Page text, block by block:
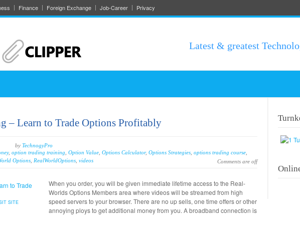
Finance Foreign Exchange Job-Career Privacy
Latest & greatest
– Learn to Trade Options Profitably
by TechnogyPro
, option trading training Option Value Options Calculator, Options Strategies options trading course
Options RealWorldOptions videos Comments are off
SITE
When you order, you will be given immediate lifetime access to the Real-
Worlds Options Members area where videos will be streamed from high
speed servers to your browser. There are no up sells, one time offers or other
annoying ploys to get additional money from you. A broadband connection is